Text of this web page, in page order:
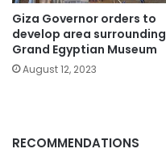
Giza Governor orders to
develop area surrounding
Grand Egyptian Museum
August 12, 2023
RECOMMENDATIONS